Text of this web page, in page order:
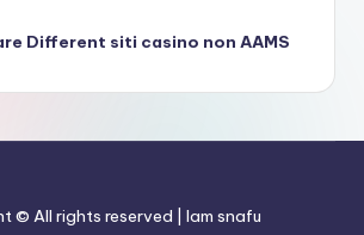
Different siti casino non AAMS
© All rights reserved | Iam snafu